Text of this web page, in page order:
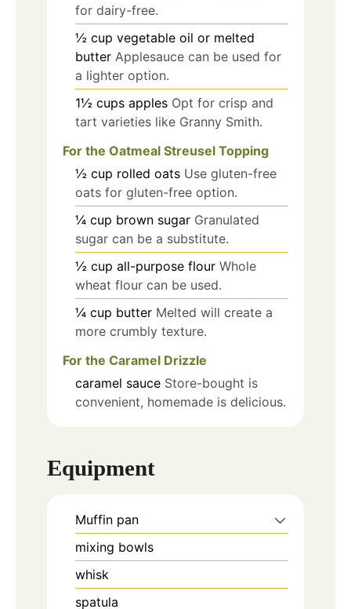
for dairy-free.
½ cup vegetable oil or melted
butter Applesauce can be used for
a lighter option.
1½ cups apples Opt for crisp and
tart varieties like Granny Smith.
For the Oatmeal Streusel Topping
½ cup rolled oats Use gluten-free
oats for gluten-free option.
¼ cup brown sugar Granulated
sugar can be a substitute.
½ cup all-purpose flour Whole
wheat flour can be used.
¼ cup butter Melted will create a
more crumbly texture.
For the Caramel Drizzle
caramel sauce Store-bought is
convenient, homemade is delicious.
Equipment
Muffin pan
mixing bowls
whisk
spatula